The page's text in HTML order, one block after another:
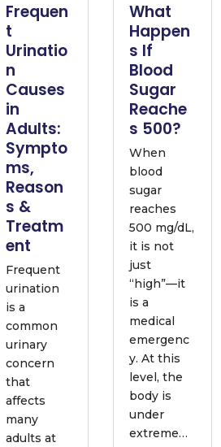
Frequen
t
Urinatio
n
Causes
in
Adults:
Sympto
ms,
Reason
s &
Treatm
ent
Frequent
urination
is a
common
urinary
concern
that
affects
many
adults at
What
Happen
s If
Blood
Sugar
Reache
s 500?
When
blood
sugar
reaches
500 mg/dL,
it is not
just
“high”—it
is a
medical
emergenc
y. At this
level, the
body is
under
extreme…